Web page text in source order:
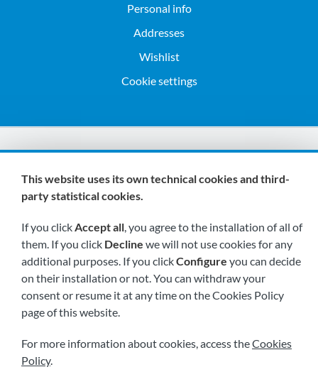
Personal info
Addresses
Wishlist
Cookie settings
We are members of:
Visit us soon at:
This website uses its own technical cookies and third-
party statistical cookies.
If you clickAccept all, you agree to the installation of all of
them. If you click Decline we will not use cookies for any
additional purposes. If you clickConfigure you can decide
on their installation or not. You can withdraw your
consent or resume it at any time on the Cookies Policy
page of this website.
For more information about cookies, access theCookies
Policy.